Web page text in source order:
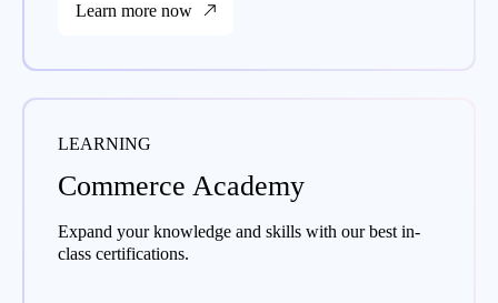
Learn more now
LEARNING
Commerce Academy
Expand your knowledge and skills with our best in-
class certifications.